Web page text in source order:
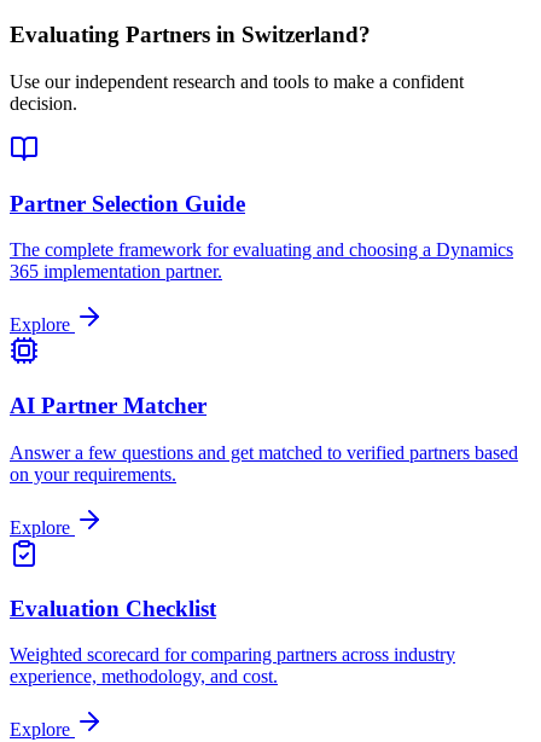
Evaluating Partners in Switzerland?
Use our independent research and tools to make a confident
decision.
Partner Selection Guide
The complete framework for evaluating and choosing a Dynamics
365 implementation partner.
Explore
AI Partner Matcher
Answer a few questions and get matched to verified partners based
on your requirements.
Explore
Evaluation Checklist
Weighted scorecard for comparing partners across industry
experience, methodology, and cost.
Explore